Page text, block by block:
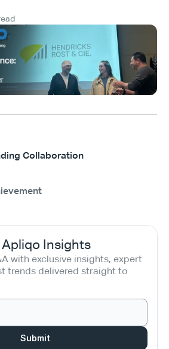
Collaboration
Insights
with exclusive insights, expert
trends delivered straight to
Submit